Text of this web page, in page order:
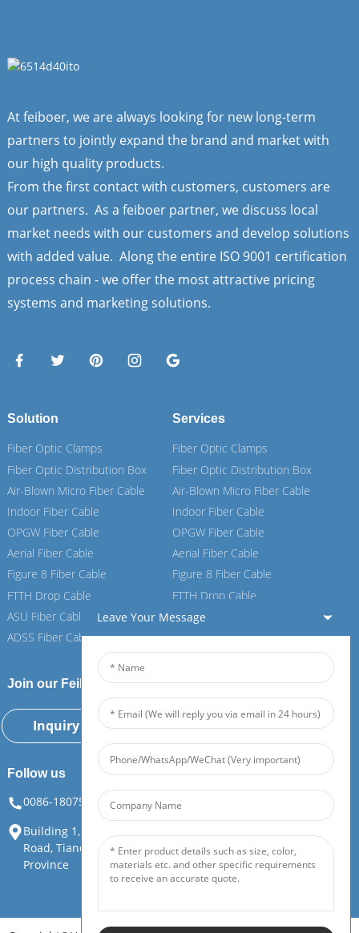
At feiboer, we are always looking for new long-term
partners to jointly expand the brand and market with
our high quality products.
From the first contact with customers, customers are
our partners. As a feiboer partner, we discuss local
market needs with our customers and develop solutions
with added value. Along the entire ISO 9001 certification
process chain - we offer the most attractive pricing
systems and marketing solutions.
Solution
Fiber Optic Clamps
Fiber Optic Distribution Box
Air-Blown Micro Fiber Cable
Indoor Fiber Cable
OPGW Fiber Cable
Aerial Fiber Cable
Figure 8 Fiber Cable
FTTH Drop Cable
ASU Fiber Cable
ADSS Fiber Cable
Services
Fiber Optic Clamps
Fiber Optic Distribution Box
Air-Blown Micro Fiber Cable
Indoor Fiber Cable
OPGW Fiber Cable
Aerial Fiber Cable
Figure 8 Fiber Cable
FTTH Drop Cable
ASU Fiber Cable
ADSS Fiber Cable
Join our Feiboer
Inquiry Now
Follow us
0086-18075108880
info@feiboer.com.cn
Building 1, Zhongjianbaobao Mansion, No. 30, Lianhu 3rd
Road, Tianding Street, Yuelu District, Changsha City, Hunan
Province
Leave Your Message